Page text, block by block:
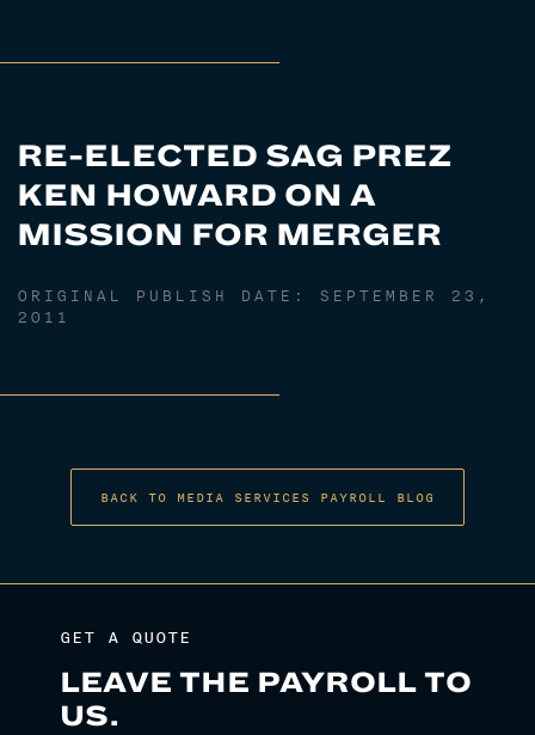
RE-ELECTED SAG PREZ
KEN HOWARD ON A
MISSION FOR MERGER
ORIGINAL PUBLISH DATE: SEPTEMBER 23,
2011
BACK TO MEDIA SERVICES PAYROLL BLOG
GET A QUOTE
LEAVE THE PAYROLL TO
US.